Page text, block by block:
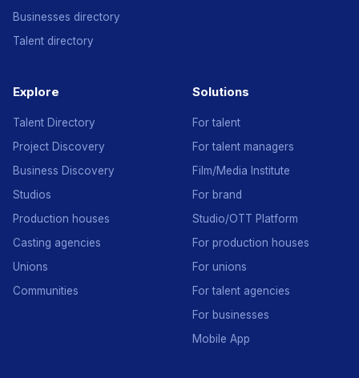
Businesses directory
Talent directory
Explore
Talent Directory
Project Discovery
Business Discovery
Studios
Production houses
Casting agencies
Unions
Communities
Solutions
For talent
For talent managers
Film/Media Institute
For brand
Studio/OTT Platform
For production houses
For unions
For talent agencies
For businesses
Mobile App